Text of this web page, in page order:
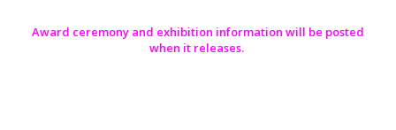
Award ceremony and exhibition information will be posted
when it releases.